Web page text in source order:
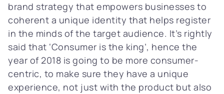
brand strategy that empowers businesses to
coherent a unique identity that helps register
in the minds of the target audience. It’s rightly
said that ‘Consumer is the king’, hence the
year of 2018 is going to be more consumer-
centric, to make sure they have a unique
experience, not just with the product but also